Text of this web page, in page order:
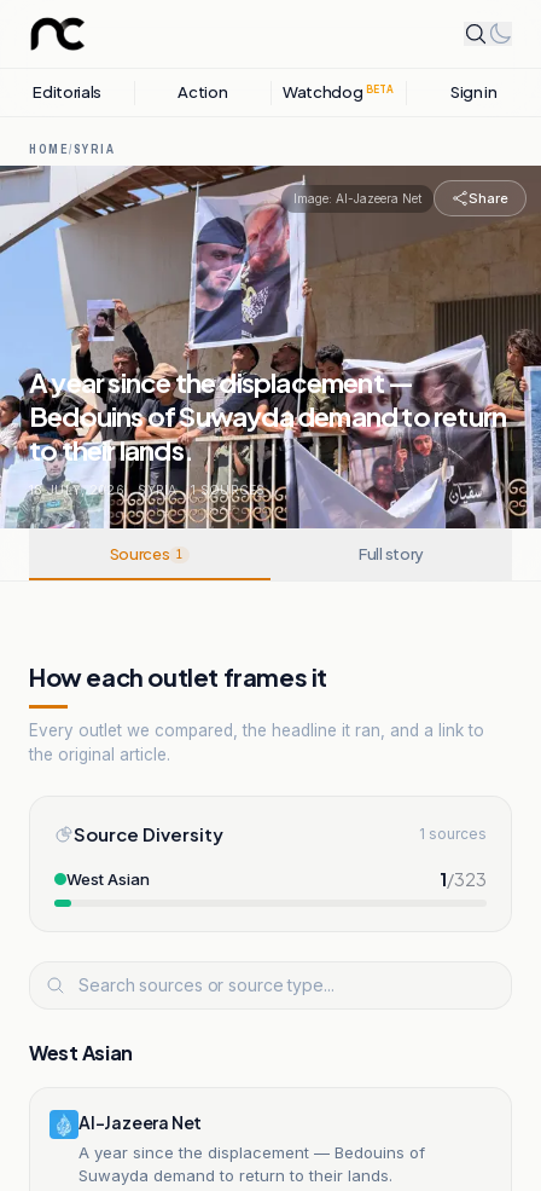
Editorials Action Watchdog BETA Sign in
HOME/SYRIA
Image: Al-Jazeera Net Share
A year since the displacement —
Bedouins of Suwayda demand to return
to their lands.
18 JULY, 2026 . SYRIA . 1SOURCES
Sources 1 Full story
How each outlet frames it
Every outlet we compared, the headline it ran, and a link to
the original article.
Source Diversity 1 sources
West Asian 1/323
West Asian
Al-Jazeera Net
A year since the displacement — Bedouins of
Suwayda demand to return to their lands.